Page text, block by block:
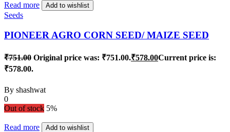
Read more Add to wishlist
Seeds
PIONEER AGRO CORN SEED/ MAIZE SEED
₹751.00 Original price was: ₹751.00.₹578.00Current price is:
₹578.00.
By shashwat
0
Out of stock 5%
Read more Add to wishlist